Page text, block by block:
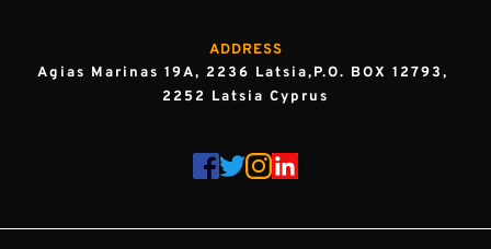
ADDRESS
Agias Marinas 19A, 2236 Latsia,P.O. BOX 12793,
2252 Latsia Cyprus